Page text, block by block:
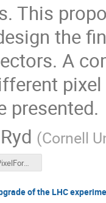
This
the
A
presented.
(Cornell
190402_PixelFormatting_CDT_v2.pptx
of the LHC